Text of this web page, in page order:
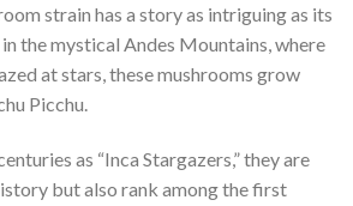
strain has a story as intriguing as its
the mystical Andes Mountains, where
at stars, these mushrooms grow
Picchu.
as “Inca Stargazers,” they are
but also rank among the first